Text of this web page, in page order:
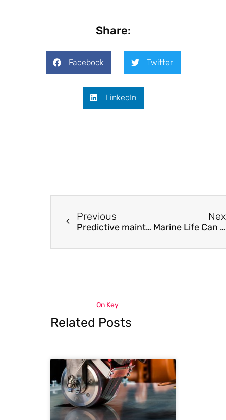
Share:
Facebook Twitter
LinkedIn
Previous
Predictive maintenance of systems subject to hard failure based on proportional hazards model Marine Life Can Resist Ocean Acidification by Modifying Shell-Building Process at the Nanoscale
On Key
Related Posts